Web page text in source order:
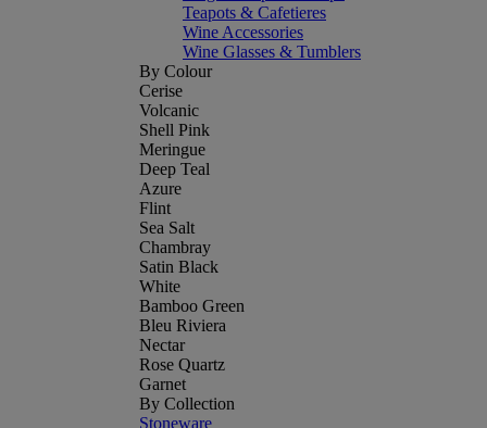
Teapots & Cafetieres
Wine Accessories
Wine Glasses & Tumblers
By Colour
Cerise
Volcanic
Shell Pink
Meringue
Deep Teal
Azure
Flint
Sea Salt
Chambray
Satin Black
White
Bamboo Green
Bleu Riviera
Nectar
Rose Quartz
Garnet
By Collection
Stoneware